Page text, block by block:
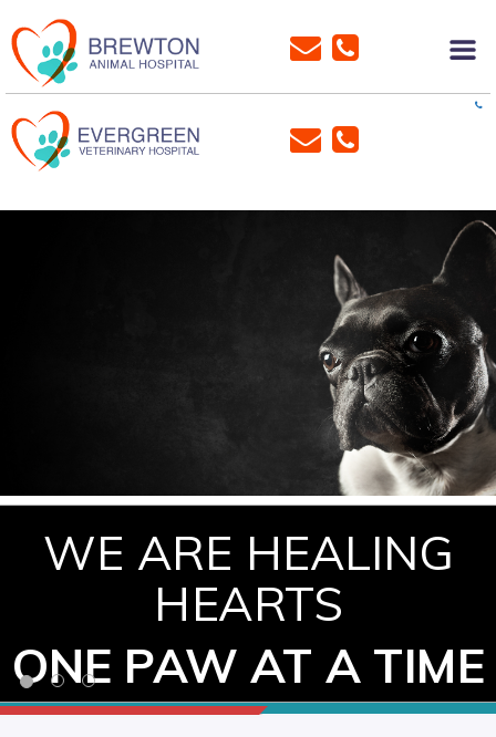
WE ARE HEALING
HEARTS
ONE PAW AT A TIME